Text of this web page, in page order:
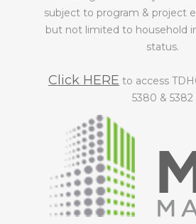
subject to program & project
but not limited to household
status.
Click HERE to access
5380 & 5382